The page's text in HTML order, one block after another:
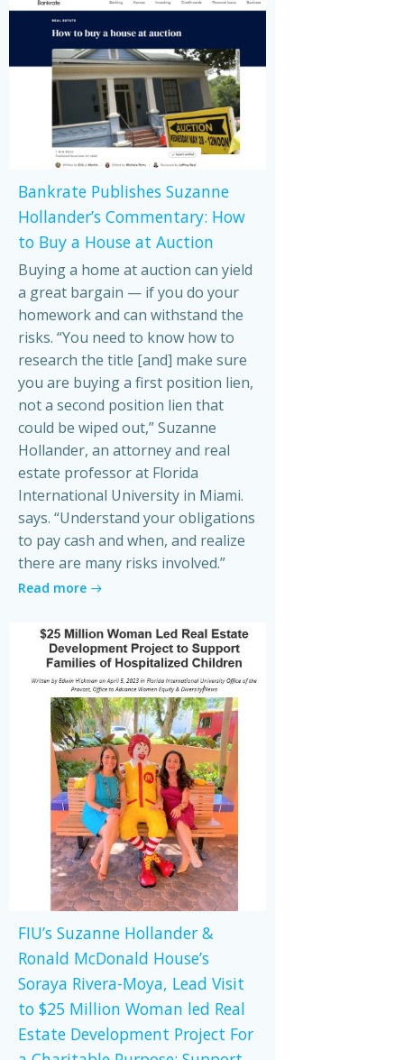
Bankrate Publishes Suzanne
Hollander’s Commentary: How
to Buy a House at Auction
Buying a home at auction can yield
a great bargain — if you do your
homework and can withstand the
risks. “You need to know how to
research the title [and] make sure
you are buying a first position lien,
not a second position lien that
could be wiped out,” Suzanne
Hollander, an attorney and real
estate professor at Florida
International University in Miami.
says. “Understand your obligations
to pay cash and when, and realize
there are many risks involved.”
Read more
FIU’s Suzanne Hollander &
Ronald McDonald House’s
Soraya Rivera-Moya, Lead Visit
to $25 Million Woman led Real
Estate Development Project For